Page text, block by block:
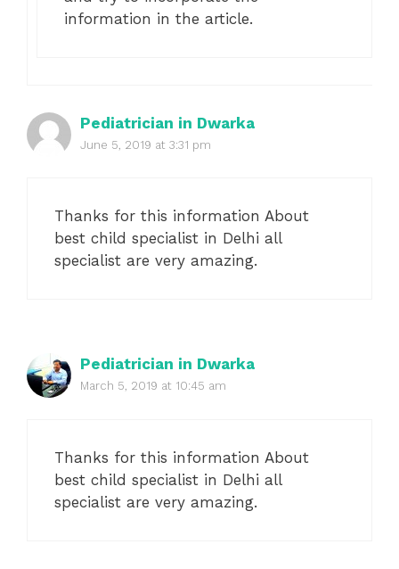
information in the article.
Pediatrician in Dwarka
June 5, 2019 at 3:31 pm
Thanks for this information About
best child specialist in Delhi all
specialist are very amazing.
Pediatrician in Dwarka
March 5, 2019 at 10:45 am
Thanks for this information About
best child specialist in Delhi all
specialist are very amazing.